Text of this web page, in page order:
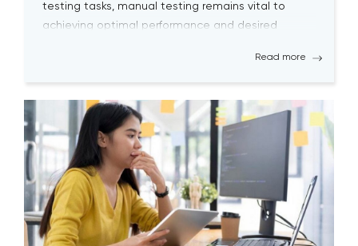
testing tasks, manual testing remains vital to
achieving optimal performance and desired
Read more